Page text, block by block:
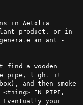
in Aetolia
product, or in
an anti-
pipe, light it
and then smoke
<thing> IN PIPE,
Eventually your